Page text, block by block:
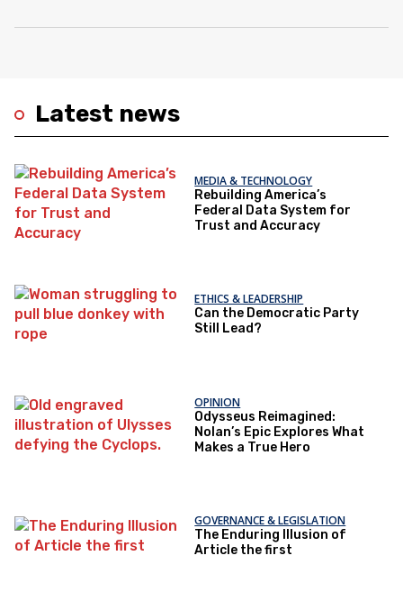
Latest news
MEDIA & TECHNOLOGY
Rebuilding America’s
Federal Data System for
Trust and Accuracy
ETHICS & LEADERSHIP
Can the Democratic Party
Still Lead?
OPINION
Odysseus Reimagined:
Nolan’s Epic Explores What
Makes a True Hero
GOVERNANCE & LEGISLATION
The Enduring Illusion of
Article the first